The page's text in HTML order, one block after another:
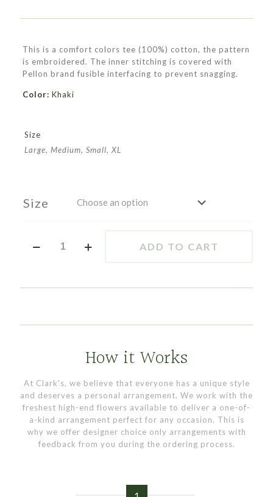
This is a comfort colors tee (100%) cotton, the pattern
is embroidered. The inner stitching is covered with
Pellon brand fusible interfacing to prevent snagging.
Color: Khaki
Size
Large, Medium, Small, XL
Size
Tee
ADD TO CART
How it Works
At Clark's, we believe that everyone has a unique style
and deserves a personal arrangement. We work with the
freshest high-end flowers available to deliver a one-of-
a-kind arrangement perfect for any occasion. This is
why we offer designer choice only arrangements with
feedback from you during the ordering process.